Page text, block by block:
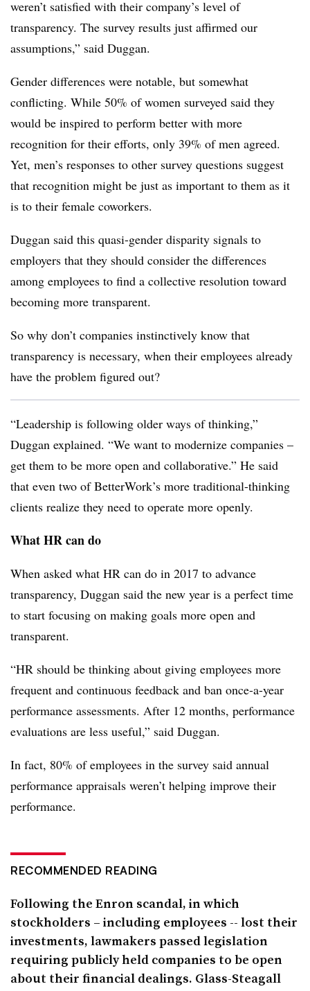
weren’t satisfied with their company’s level of
transparency. The survey results just affirmed our
assumptions,” said Duggan.
Gender differences were notable, but somewhat
conflicting. While 50% of women surveyed said they
would be inspired to perform better with more
recognition for their efforts, only 39% of men agreed.
Yet, men’s responses to other survey questions suggest
that recognition might be just as important to them as it
is to their female coworkers.
Duggan said this quasi-gender disparity signals to
employers that they should consider the differences
among employees to find a collective resolution toward
becoming more transparent.
So why don’t companies instinctively know that
transparency is necessary, when their employees already
have the problem figured out?
“Leadership is following older ways of thinking,”
Duggan explained. “We want to modernize companies –
get them to be more open and collaborative.” He said
that even two of BetterWork’s more traditional-thinking
clients realize they need to operate more openly.
What HR can do
When asked what HR can do in 2017 to advance
transparency, Duggan said the new year is a perfect time
to start focusing on making goals more open and
transparent.
“HR should be thinking about giving employees more
frequent and continuous feedback and ban once-a-year
performance assessments. After 12 months, performance
evaluations are less useful,” said Duggan.
In fact, 80% of employees in the survey said annual
performance appraisals weren’t helping improve their
performance.
RECOMMENDED READING
Following the Enron scandal, in which
stockholders – including employees -- lost their
investments, lawmakers passed legislation
requiring publicly held companies to be open
about their financial dealings. Glass-Steagall